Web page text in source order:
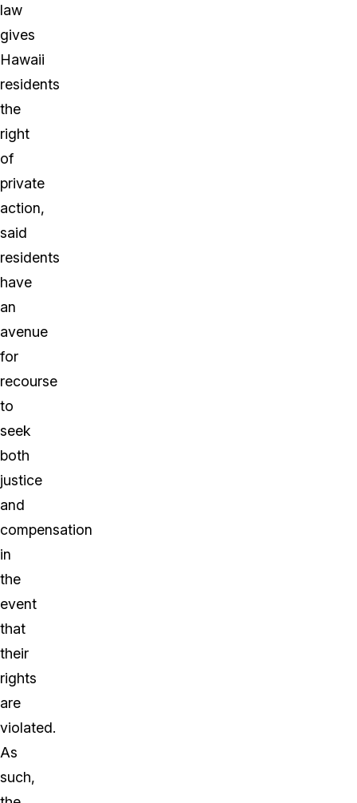
law
gives
Hawaii
residents
the
right
of
private
action,
said
residents
have
an
avenue
for
recourse
to
seek
both
justice
and
compensation
in
the
event
that
their
rights
are
violated.
As
such,